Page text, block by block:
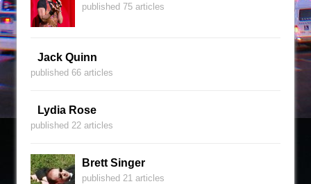
published 75 articles
Jack Quinn
published 66 articles
Lydia Rose
published 22 articles
Brett Singer
published 21 articles